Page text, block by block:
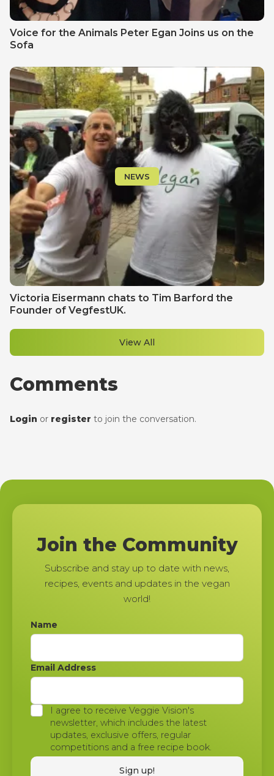
Voice for the Animals Peter Egan Joins us on the
Sofa
NEWS
Victoria Eisermann chats to Tim Barford the
Founder of VegfestUK.
View All
Comments
Login or register to join the conversation.
Join the Community
Subscribe and stay up to date with news,
recipes, events and updates in the vegan
world!
Name
Email Address
I agree to receive Veggie Vision's
newsletter, which includes the latest
updates, exclusive offers, regular
competitions and a free recipe book.